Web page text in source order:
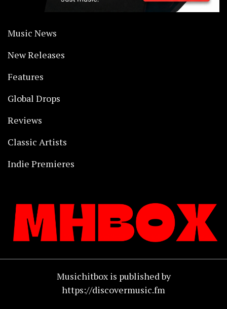
Music News
New Releases
Features
Global Drops
Reviews
Classic Artists
Indie Premieres
Musichitbox is published by
https://discovermusic.fm